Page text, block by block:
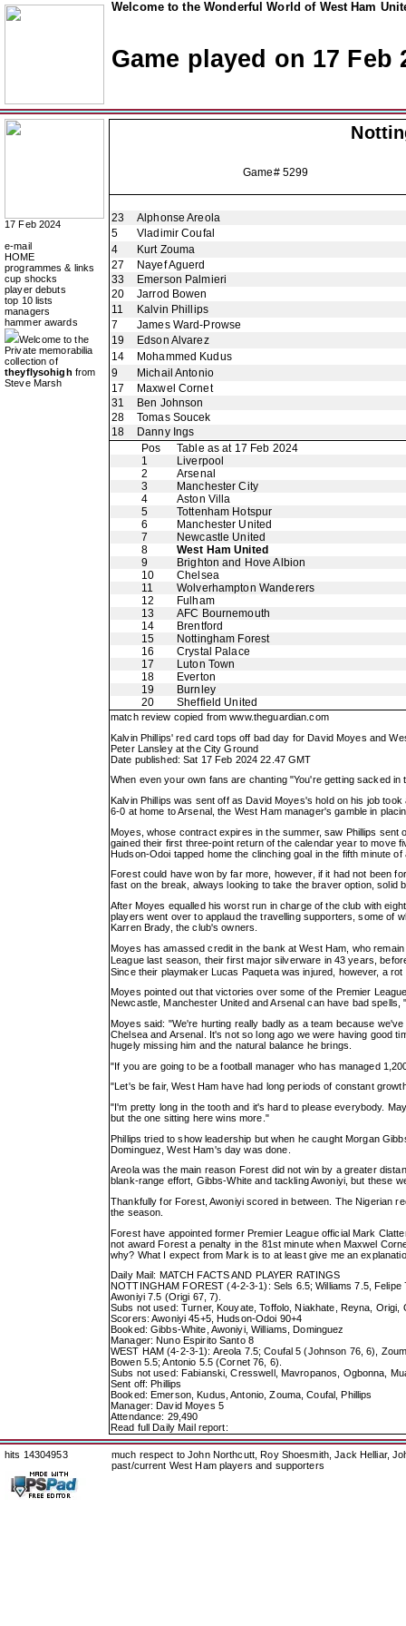
Welcome to the Wonderful World of West Ham
Game played on 17 Feb
17 Feb 2024
e-mail
HOME
programmes & links
cup shocks
player debuts
top 10 lists
managers
hammer awards
Welcome to the
Private memorabilia
collection of
theyflysohigh from
Steve Marsh
Game# 5299
23
Alphonse Areola
5
Vladimir Coufal
4
Kurt Zouma
27
Nayef Aguerd
33
Emerson Palmieri
20
Jarrod Bowen
11
Kalvin Phillips
7
James Ward-Prowse
19
Edson Alvarez
14
Mohammed Kudus
9
Michail Antonio
17
Maxwel Cornet
31
Ben Johnson
28
Tomas Soucek
18
Danny Ings
Pos
Table as at 17 Feb 2024
1
Liverpool
2
Arsenal
3
Manchester City
4
Aston Villa
5
Tottenham Hotspur
6
Manchester United
7
Newcastle United
8
West Ham United
9
Brighton and Hove Albion
10
Chelsea
11
Wolverhampton Wanderers
12
Fulham
13
AFC Bournemouth
14
Brentford
15
Nottingham Forest
16
Crystal Palace
17
Luton Town
18
Everton
19
Burnley
20
Sheffield United
match review copied fromwww.theguardian.com
Kalvin Phillips' red card tops off bad day for David Moyes and
Peter Lansley at the City Ground
Date published: Sat 17 Feb 2024 22.47 GMT
When even your own fans are chanting "You're getting sacked
Kalvin Phillips was sent off as David Moyes's hold on his job
6-0 at home to Arsenal, the West Ham manager's gamble in
Moyes, whose contract expires in the summer, saw Phillips
gained their first three-point return of the calendar year to move
Hudson-Odoi tapped home the clinching goal in the fifth minute
Forest could have won by far more, however, if it had not been
fast on the break, always looking to take the braver option, solid
After Moyes equalled his worst run in charge of the club with
players went over to applaud the travelling supporters, some of
Karren Brady, the club's owners.
Moyes has amassed credit in the bank at West Ham, who
League last season, their first major silverware in 43 years,
Since their playmaker Lucas Paqueta was injured, however, a
Moyes pointed out that victories over some of the Premier
Newcastle, Manchester United and Arsenal can have bad
Moyes said: "We're hurting really badly as a team because
Chelsea and Arsenal. It's not so long ago we were having good
hugely missing him and the natural balance he brings.
"If you are going to be a football manager who has managed
"Let's be fair, West Ham have had long periods of constant
"I'm pretty long in the tooth and it's hard to please everybody.
but the one sitting here wins more."
Phillips tried to show leadership but when he caught Morgan
Dominguez, West Ham's day was done.
Areola was the main reason Forest did not win by a greater
blank-range effort, Gibbs-White and tackling Awoniyi, but these
Thankfully for Forest, Awoniyi scored in between. The Nigerian
the season.
Forest have appointed former Premier League official Mark
not award Forest a penalty in the 81st minute when Maxwel
why? What I expect from Mark is to at least give me an
Daily Mail: MATCH FACTS AND PLAYER RATINGS
NOTTINGHAM FOREST (4-2-3-1): Sels 6.5; Williams 7.5,
Awoniyi 7.5 (Origi 67, 7).
Subs not used: Turner, Kouyate, Toffolo, Niakhate, Reyna, Origi,
Scorers: Awoniyi 45+5, Hudson-Odoi 90+4
Booked: Gibbs-White, Awoniyi, Williams, Dominguez
Manager: Nuno Espirito Santo 8
WEST HAM (4-2-3-1): Areola 7.5; Coufal 5 (Johnson 76, 6),
Bowen 5.5; Antonio 5.5 (Cornet 76, 6).
Subs not used: Fabianski, Cresswell, Mavropanos, Ogbonna,
Sent off: Phillips
Booked: Emerson, Kudus, Antonio, Zouma, Coufal, Phillips
Manager: David Moyes 5
Attendance: 29,490
Read full Daily Mail report:
hits 14304953
much respect to John Northcutt, Roy Shoesmith, Jack Helliar,
past/current West Ham players and supporters